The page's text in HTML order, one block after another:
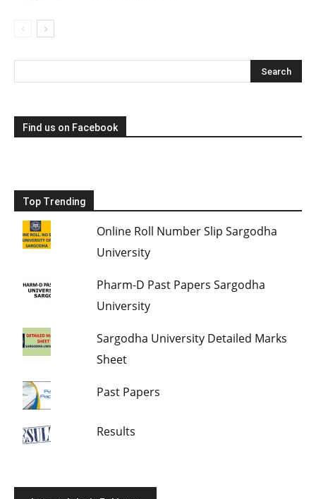
Find us on Facebook
Top Trending
Online Roll Number Slip Sargodha
University
Pharm-D Past Papers Sargodha
University
Sargodha University Detailed Marks
Sheet
Past Papers
Results